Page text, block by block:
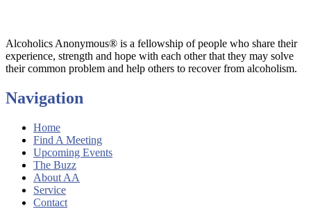
Alcoholics Anonymous® is a fellowship of people who share their
experience, strength and hope with each other that they may solve
their common problem and help others to recover from alcoholism.
Navigation
Home
Find A Meeting
Upcoming Events
The Buzz
About AA
Service
Contact